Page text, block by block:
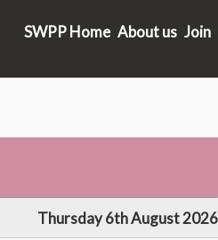
SWPP Home About us Join
Thursday 6th August 2026